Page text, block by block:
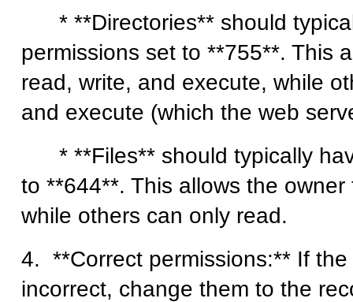
* **Directories** should
permissions set to **755**. This
read, write, and execute, while
and execute (which the web
* **Files** should typically
to **644**. This allows the
while others can only read.
4. **Correct permissions:** If
incorrect, change them to the